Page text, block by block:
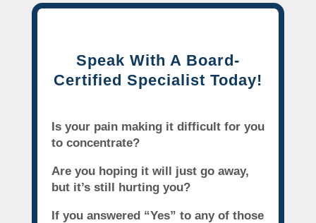
Speak With A Board-
Certified Specialist Today!
Is your pain making it difficult for you
to concentrate?
Are you hoping it will just go away,
but it’s still hurting you?
If you answered “Yes” to any of those